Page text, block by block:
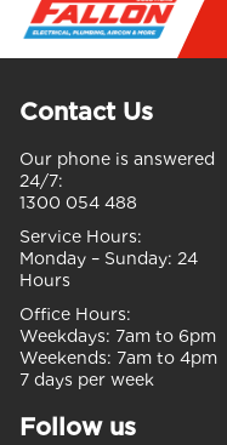
Contact Us
Our phone is answered
24/7:
1300 054 488
Service Hours:
Monday – Sunday: 24
Hours
Office Hours:
Weekdays: 7am to 6pm
Weekends: 7am to 4pm
7 days per week
Follow us